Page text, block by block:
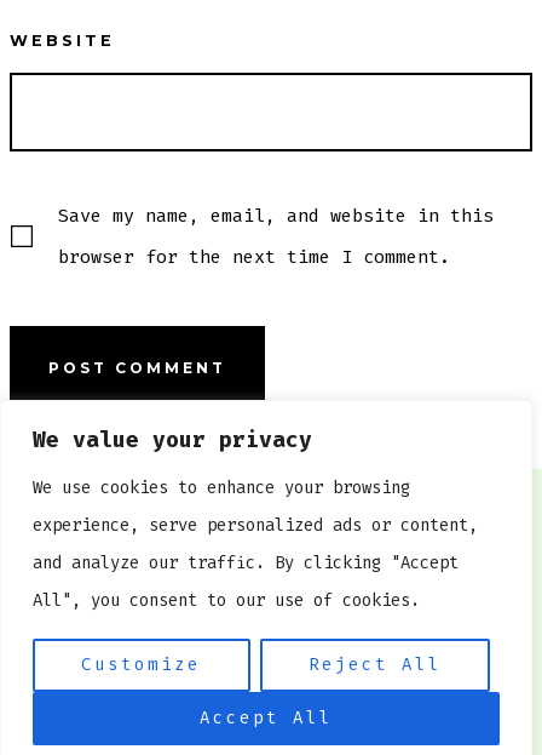
We value your privacy
We use cookies to enhance your browsing
experience, serve personalized ads or content,
and analyze our traffic. By clicking "Accept
All", you consent to our use of cookies.
Customize Reject All
Accept All
WEBSITE
Save my name, email, and website in this
browser for the next time I comment.
CONTACT US
© 2026www.kokeshi.org